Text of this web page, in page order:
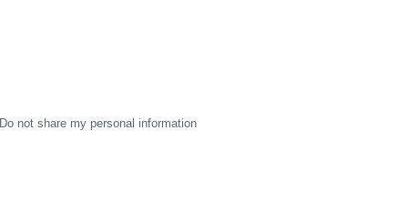
Do not share my personal information